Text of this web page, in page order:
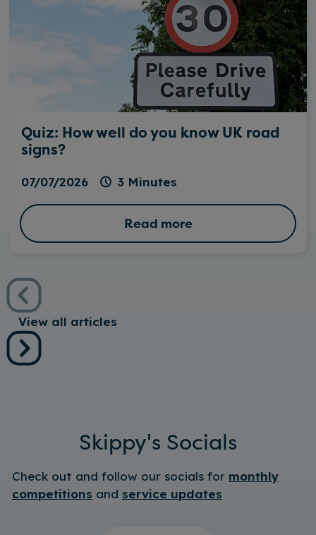
Quiz: How well do you know UK road
signs?
07/07/2026 3 Minutes
Read more
View all articles
Skippy's Socials
Check out and follow our socials for monthly
competitions and service updates